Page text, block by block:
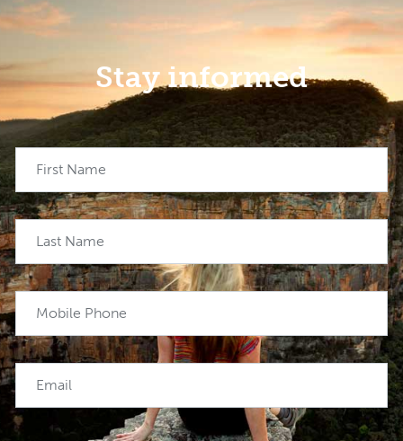
Stay informed
First Name
Last Name
Mobile Phone
Email